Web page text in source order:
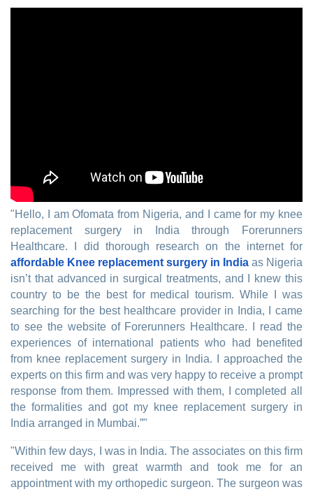
"Hello, I am Ofomata from Nigeria, and I came for my knee
replacement surgery in India through Forerunners
Healthcare. I did thorough research on the internet for
affordable Knee replacement surgery in India as Nigeria
isn’t that advanced in surgical treatments, and I knew this
country to be the best for medical tourism. While I was
searching for the best healthcare provider in India, I came
to see the website of Forerunners Healthcare. I read the
experiences of international patients who had benefited
from knee replacement surgery in India. I approached the
experts on this firm and was very happy to receive a prompt
response from them. Impressed with them, I completed all
the formalities and got my knee replacement surgery in
India arranged in Mumbai.”"
"Within few days, I was in India. The associates on this firm
received me with great warmth and took me for an
appointment with my orthopedic surgeon. The surgeon was